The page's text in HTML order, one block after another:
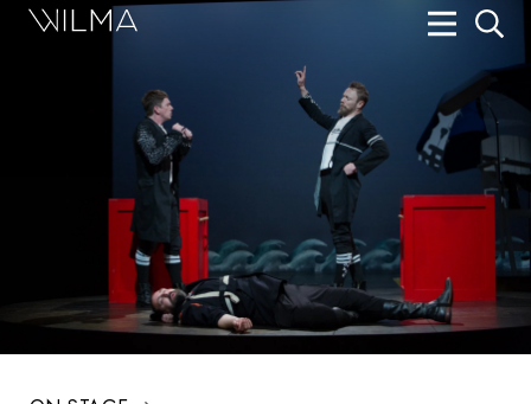
Box Office
HotHouse Acting Company
Support
Education
About